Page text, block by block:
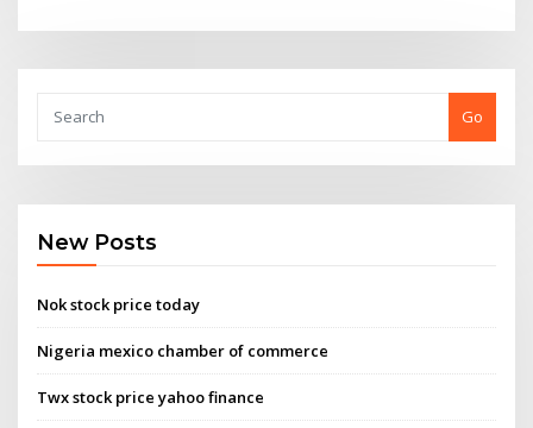
Go
New Posts
Nok stock price today
Nigeria mexico chamber of commerce
Twx stock price yahoo finance